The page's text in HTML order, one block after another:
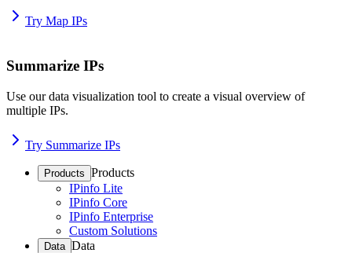
Try Map IPs
Summarize IPs
Use our data visualization tool to create a visual overview of
multiple IPs.
Try Summarize IPs
Products Products
IPinfo Lite
IPinfo Core
IPinfo Enterprise
Custom Solutions
Data Data